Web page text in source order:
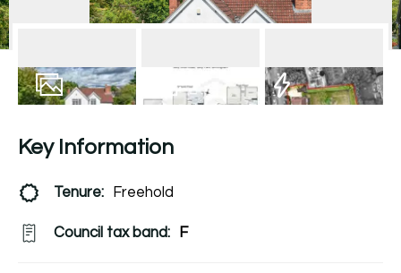
Key Information
Tenure: Freehold
Council tax band: F